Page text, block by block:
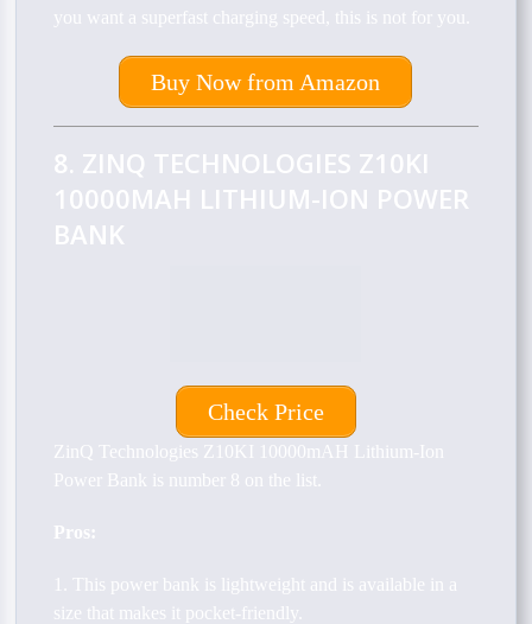
you want a superfast charging speed, this is not for you.
Buy Now from Amazon
8. ZINQ TECHNOLOGIES Z10KI
10000MAH LITHIUM-ION POWER
BANK
Check Price
ZinQ Technologies Z10KI 10000mAH Lithium-Ion
Power Bank is number 8 on the list.
Pros:
1. This power bank is lightweight and is available in a
size that makes it pocket-friendly.